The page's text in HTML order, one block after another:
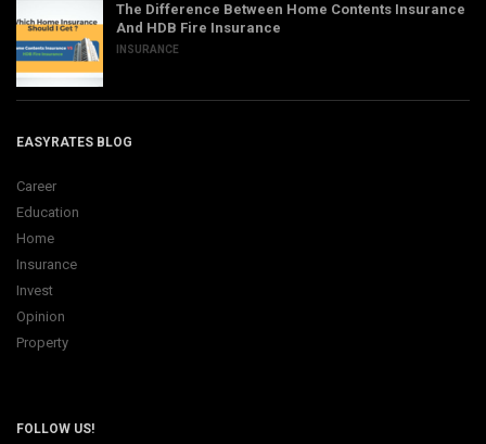
The Difference Between Home Contents Insurance
And HDB Fire Insurance
INSURANCE
EASYRATES BLOG
Career
Education
Home
Insurance
Invest
Opinion
Property
FOLLOW US!